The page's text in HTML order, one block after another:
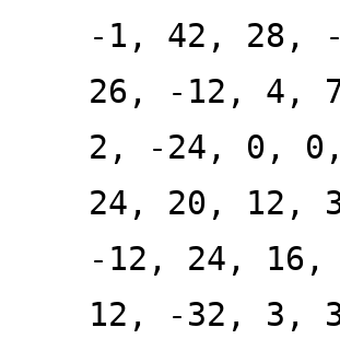
-1, 42, 28,
26, -12, 4,
2, -24, 0,
24, 20, 12,
-12, 24,
12, -32, 3,